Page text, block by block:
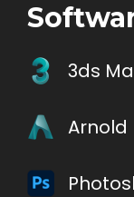
3ds
Arnold